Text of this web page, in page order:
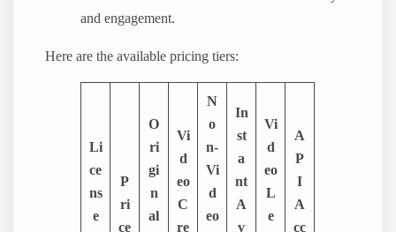
and engagement.
Here are the available pricing tiers:
Li
ce
ns
e
P
ri
ce
O
ri
gi
n
al
Vi
d
eo
C
re
N
o
n-
Vi
d
eo
In
st
a
nt
A
v
Vi
d
eo
L
e
A
P
I
A
cc